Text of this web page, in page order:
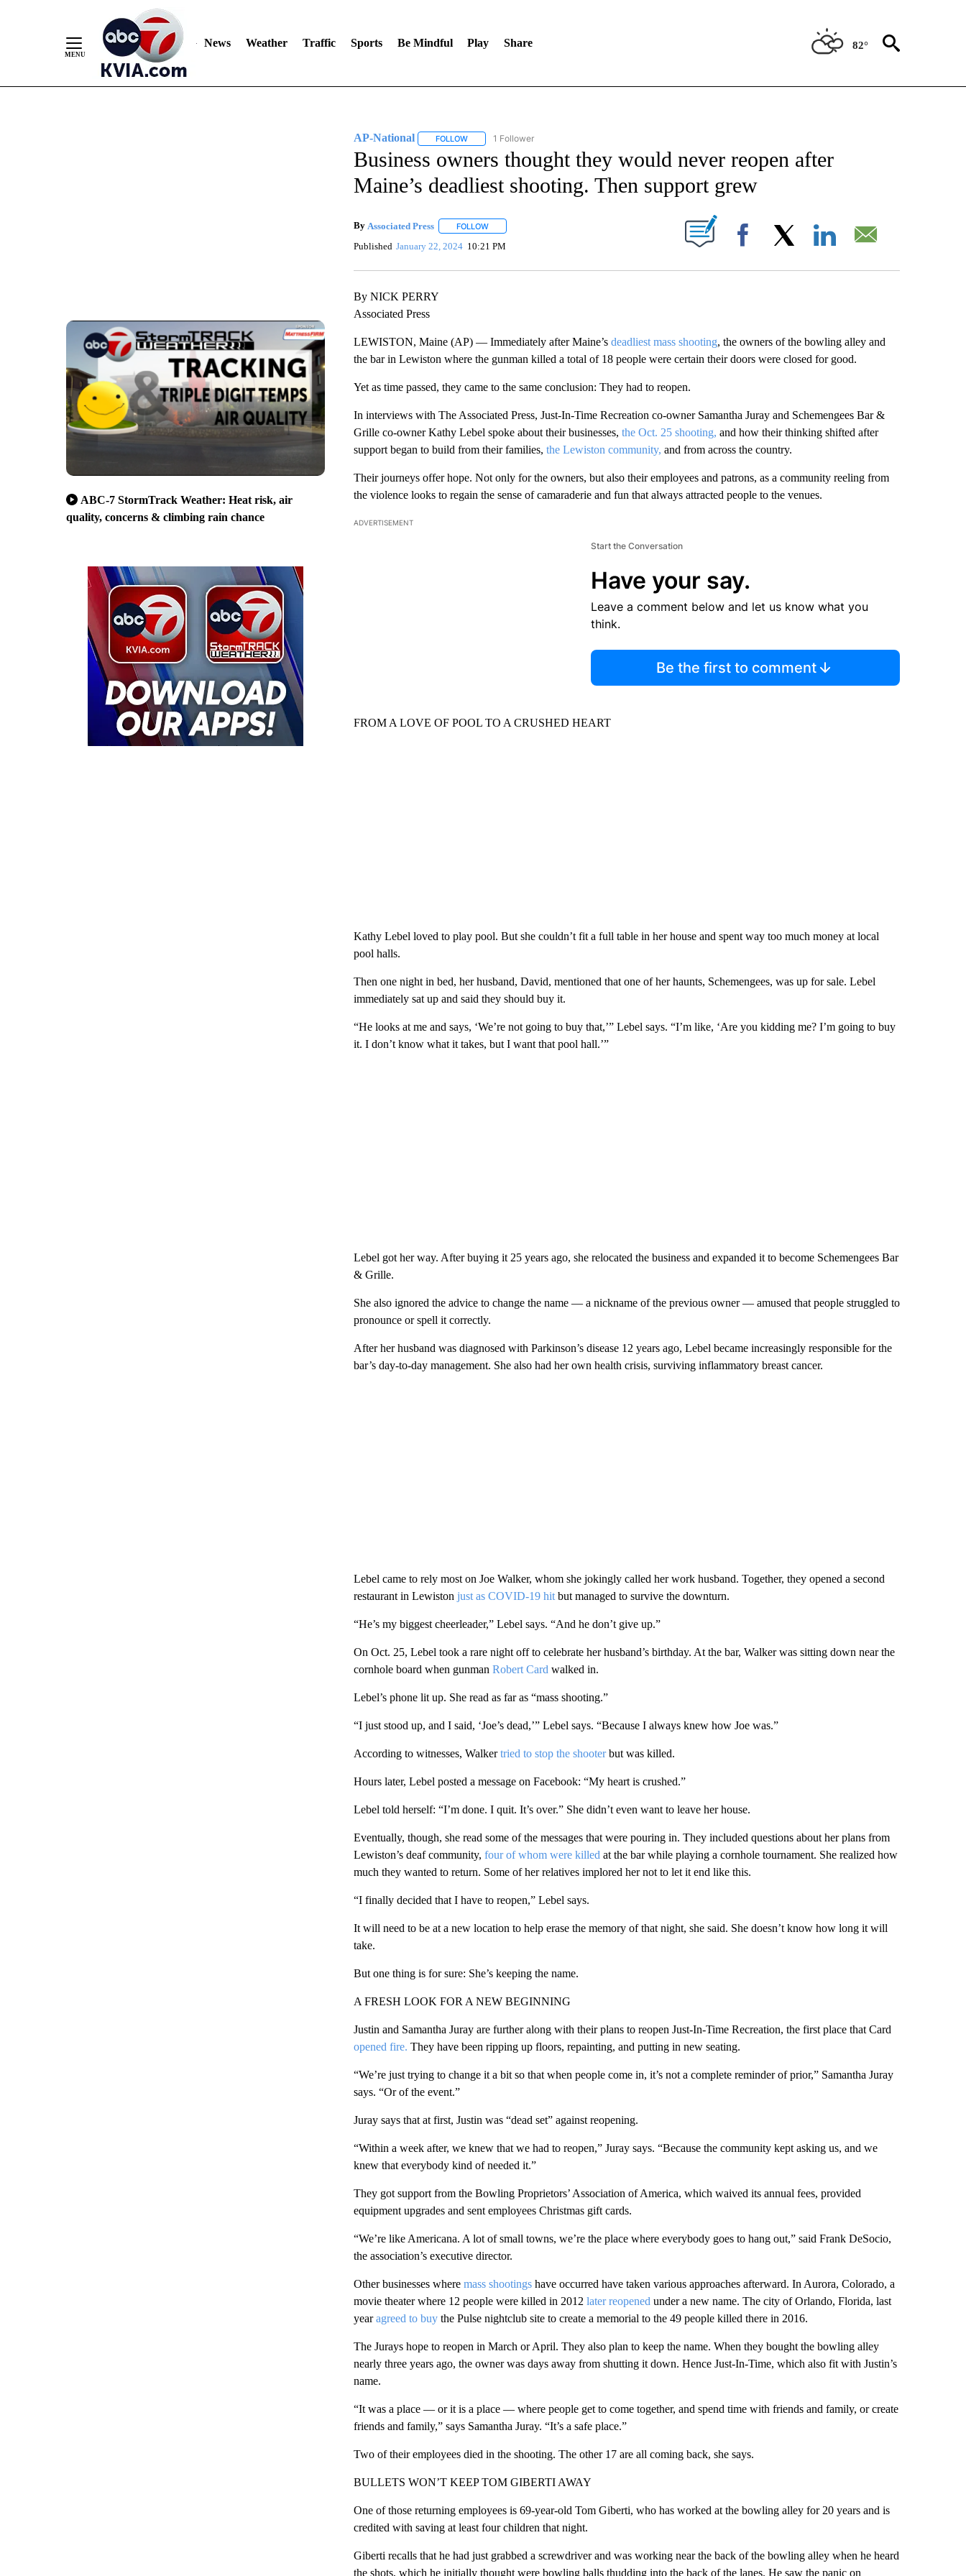
News Weather Traffic Sports Be Mindful Play Share 82°
ABC-7 StormTrack Weather: Heat risk, air
quality, concerns & climbing rain chance
AP-National FOLLOWFOLLOW "AP-NATIONAL" TO RECEIVE NOTIFICATIONS ABOUT NEW PAGES ON "AP-NATIONAL".
1 Follower
Business owners thought they would never reopen after
Maine’s deadliest shooting. Then support grew
By Associated Press FOLLOWFOLLOW "" TO RECEIVE NOTIFICATIONS ABOUT NEW PAGES ON "".
Published January 22, 2024 10:21 PM Facebook
By NICK PERRY
Associated Press
LEWISTON, Maine (AP) — Immediately after Maine’s deadliest mass shooting, the owners of the bowling alley and
the bar in Lewiston where the gunman killed a total of 18 people were certain their doors were closed for good.
Yet as time passed, they came to the same conclusion: They had to reopen.
In interviews with The Associated Press, Just-In-Time Recreation co-owner Samantha Juray and Schemengees Bar &
Grille co-owner Kathy Lebel spoke about their businesses, the Oct. 25 shooting, and how their thinking shifted after
support began to build from their families, the Lewiston community, and from across the country.
Their journeys offer hope. Not only for the owners, but also their employees and patrons, as a community reeling from
the violence looks to regain the sense of camaraderie and fun that always attracted people to the venues.
ADVERTISEMENT
Start the Conversation
Have your say.
Leave a comment below and let us know what you
think.
Be the first to comment
FROM A LOVE OF POOL TO A CRUSHED HEART
Kathy Lebel loved to play pool. But she couldn’t fit a full table in her house and spent way too much money at local
pool halls.
Then one night in bed, her husband, David, mentioned that one of her haunts, Schemengees, was up for sale. Lebel
immediately sat up and said they should buy it.
“He looks at me and says, ‘We’re not going to buy that,’” Lebel says. “I’m like, ‘Are you kidding me? I’m going to buy
it. I don’t know what it takes, but I want that pool hall.’”
Lebel got her way. After buying it 25 years ago, she relocated the business and expanded it to become Schemengees Bar
& Grille.
She also ignored the advice to change the name — a nickname of the previous owner — amused that people struggled to
pronounce or spell it correctly.
After her husband was diagnosed with Parkinson’s disease 12 years ago, Lebel became increasingly responsible for the
bar’s day-to-day management. She also had her own health crisis, surviving inflammatory breast cancer.
Lebel came to rely most on Joe Walker, whom she jokingly called her work husband. Together, they opened a second
restaurant in Lewiston just as COVID-19 hitbut managed to survive the downturn.
“He’s my biggest cheerleader,” Lebel says. “And he don’t give up.”
On Oct. 25, Lebel took a rare night off to celebrate her husband’s birthday. At the bar, Walker was sitting down near the
cornhole board when gunman Robert Card walked in.
Lebel’s phone lit up. She read as far as “mass shooting.”
“I just stood up, and I said, ‘Joe’s dead,’” Lebel says. “Because I always knew how Joe was.”
According to witnesses, Walkertried to stop the shooterbut was killed.
Hours later, Lebel posted a message on Facebook: “My heart is crushed.”
Lebel told herself: “I’m done. I quit. It’s over.” She didn’t even want to leave her house.
Eventually, though, she read some of the messages that were pouring in. They included questions about her plans from
Lewiston’s deaf community, four of whom were killed at the bar while playing a cornhole tournament. She realized how
much they wanted to return. Some of her relatives implored her not to let it end like this.
“I finally decided that I have to reopen,” Lebel says.
It will need to be at a new location to help erase the memory of that night, she said. She doesn’t know how long it will
take.
But one thing is for sure: She’s keeping the name.
A FRESH LOOK FOR A NEW BEGINNING
Justin and Samantha Juray are further along with their plans to reopen Just-In-Time Recreation, the first place that Card
opened fire. They have been ripping up floors, repainting, and putting in new seating.
“We’re just trying to change it a bit so that when people come in, it’s not a complete reminder of prior,” Samantha Juray
says. “Or of the event.”
Juray says that at first, Justin was “dead set” against reopening.
“Within a week after, we knew that we had to reopen,” Juray says. “Because the community kept asking us, and we
knew that everybody kind of needed it.”
They got support from the Bowling Proprietors’ Association of America, which waived its annual fees, provided
equipment upgrades and sent employees Christmas gift cards.
“We’re like Americana. A lot of small towns, we’re the place where everybody goes to hang out,” said Frank DeSocio,
the association’s executive director.
Other businesses where mass shootingshave occurred have taken various approaches afterward. In Aurora, Colorado, a
movie theater where 12 people were killed in 2012 later reopened under a new name. The city of Orlando, Florida, last
yearagreed to buythe Pulse nightclub site to create a memorial to the 49 people killed there in 2016.
The Jurays hope to reopen in March or April. They also plan to keep the name. When they bought the bowling alley
nearly three years ago, the owner was days away from shutting it down. Hence Just-In-Time, which also fit with Justin’s
name.
“It was a place — or it is a place — where people get to come together, and spend time with friends and family, or create
friends and family,” says Samantha Juray. “It’s a safe place.”
Two of their employees died in the shooting. The other 17 are all coming back, she says.
BULLETS WON’T KEEP TOM GIBERTI AWAY
One of those returning employees is 69-year-old Tom Giberti, who has worked at the bowling alley for 20 years and is
credited with saving at least four children that night.
Giberti recalls that he had just grabbed a screwdriver and was working near the back of the bowling alley when he heard
the shots, which he initially thought were bowling balls thudding into the back of the lanes. He saw the panic on